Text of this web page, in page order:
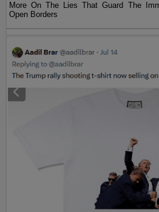
More On The Lies That Guard The
Open Borders